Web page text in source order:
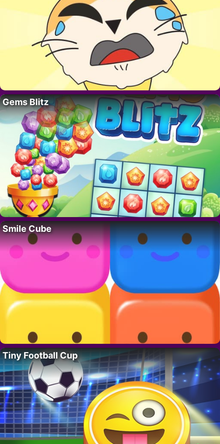
Gems Blitz
Smile Cube
Tiny Football Cup